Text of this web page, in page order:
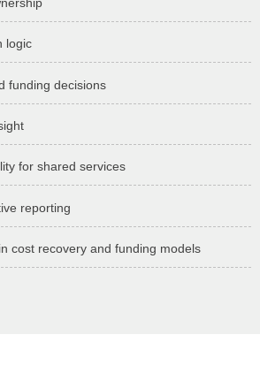
logic
funding decisions
for shared services
reporting
cost recovery and funding models